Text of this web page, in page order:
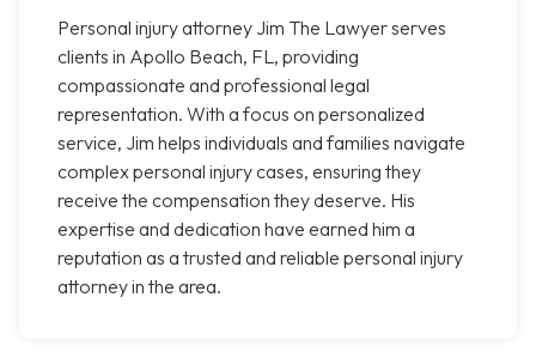
Personal injury attorney Jim The Lawyer serves
clients in Apollo Beach, FL, providing
compassionate and professional legal
representation. With a focus on personalized
service, Jim helps individuals and families navigate
complex personal injury cases, ensuring they
receive the compensation they deserve. His
expertise and dedication have earned him a
reputation as a trusted and reliable personal injury
attorney in the area.